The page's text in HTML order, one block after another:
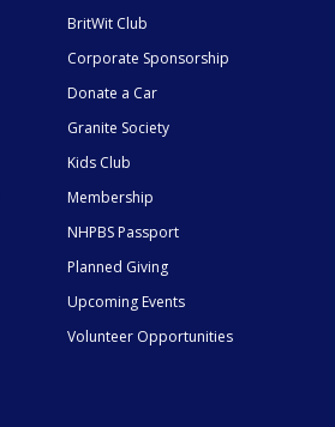
BritWit Club
Corporate Sponsorship
Donate a Car
Granite Society
Kids Club
Membership
NHPBS Passport
Planned Giving
Upcoming Events
Volunteer Opportunities